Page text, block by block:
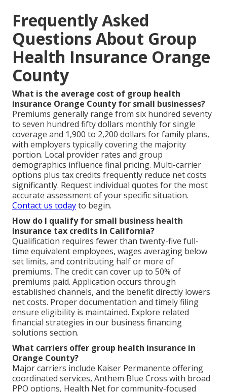
Frequently Asked
Questions About Group
Health Insurance Orange
County
What is the average cost of group health
insurance Orange County for small businesses?
Premiums generally range from six hundred seventy
to seven hundred fifty dollars monthly for single
coverage and 1,900 to 2,200 dollars for family plans,
with employers typically covering the majority
portion. Local provider rates and group
demographics influence final pricing. Multi-carrier
options plus tax credits frequently reduce net costs
significantly. Request individual quotes for the most
accurate assessment of your specific situation.
Contact us todayto begin.
How do I qualify for small business health
insurance tax credits in California?
Qualification requires fewer than twenty-five full-
time equivalent employees, wages averaging below
set limits, and contributing half or more of
premiums. The credit can cover up to 50% of
premiums paid. Application occurs through
established channels, and the benefit directly lowers
net costs. Proper documentation and timely filing
ensure eligibility is maintained. Explore related
financial strategies in our business financing
solutions section.
What carriers offer group health insurance in
Orange County?
Major carriers include Kaiser Permanente offering
coordinated services, Anthem Blue Cross with broad
PPO options, Health Net for community-focused